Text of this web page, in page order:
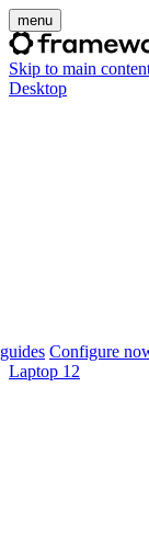
menu
Skip to main
Desktop
Configure
Laptop 12